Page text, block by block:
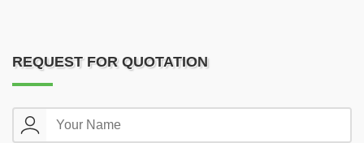
REQUEST FOR QUOTATION